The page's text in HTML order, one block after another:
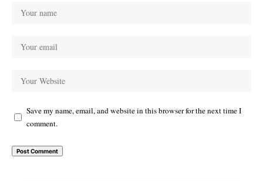
Save my name, email, and website in this browser for the next time I
comment.